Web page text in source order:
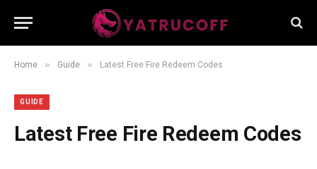
Home » Guide » Latest Free Fire Redeem Codes
GUIDE
Latest Free Fire Redeem Codes